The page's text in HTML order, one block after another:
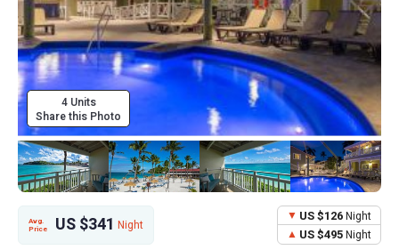
4 Units
Share this Photo
Avg.
Price
US $341 Night
US $126Night
US $495Night